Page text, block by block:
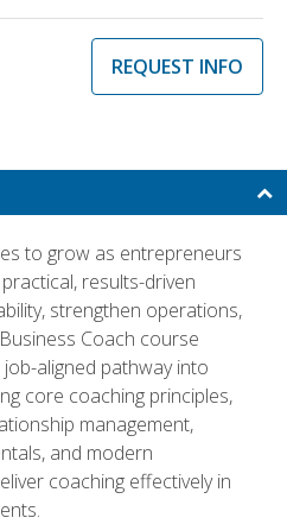
REQUEST INFO
to grow as entrepreneurs
results-driven
strengthen operations,
Coach course
aligned pathway into
core coaching principles,
management,
and modern
coaching effectively in